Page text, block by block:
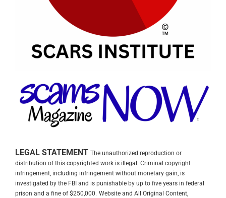
LEGAL STATEMENT The unauthorized reproduction or
distribution of this copyrighted work is illegal. Criminal copyright
infringement, including infringement without monetary gain, is
investigated by the FBI and is punishable by up to five years in federal
prison and a fine of $250,000. Website and All Original Content,